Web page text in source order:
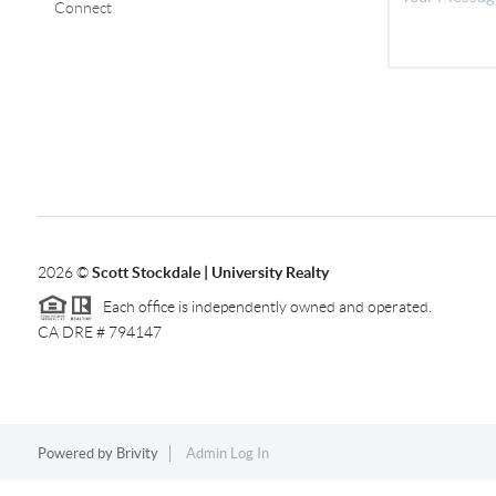
Connect
2026©Scott Stockdale | University Realty
Each office is independently owned and operated.
CA DRE # 794147
Powered by Brivity Admin Log In